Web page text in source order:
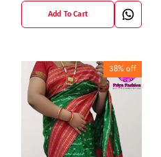
Add To Cart
38% off